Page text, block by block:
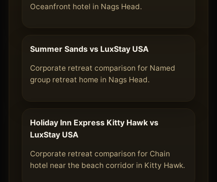
Oceanfront hotel in Nags Head.
Summer Sands vs LuxStay USA
Corporate retreat comparison for Named
group retreat home in Nags Head.
Holiday Inn Express Kitty Hawk vs
LuxStay USA
Corporate retreat comparison for Chain
hotel near the beach corridor in Kitty Hawk.